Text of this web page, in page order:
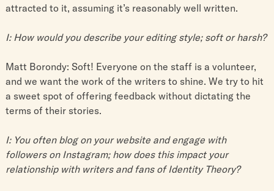
attracted to it, assuming it’s reasonably well written.
I: How would you describe your editing style; soft or harsh?
Matt Borondy: Soft! Everyone on the staff is a volunteer,
and we want the work of the writers to shine. We try to hit
a sweet spot of offering feedback without dictating the
terms of their stories.
I: You often blog on your website and engage with
followers on Instagram; how does this impact your
relationship with writers and fans of Identity Theory?